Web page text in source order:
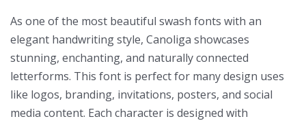
As one of the most beautiful swash fonts with an
elegant handwriting style, Canoliga showcases
stunning, enchanting, and naturally connected
letterforms. This font is perfect for many design uses
like logos, branding, invitations, posters, and social
media content. Each character is designed with